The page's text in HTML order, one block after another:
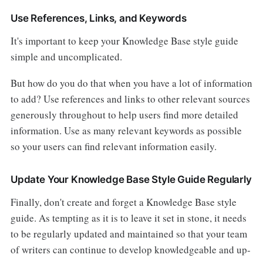
Use References, Links, and Keywords
It's important to keep your Knowledge Base style guide
simple and uncomplicated.
But how do you do that when you have a lot of information
to add? Use references and links to other relevant sources
generously throughout to help users find more detailed
information. Use as many relevant keywords as possible
so your users can find relevant information easily.
Update Your Knowledge Base Style Guide Regularly
Finally, don't create and forget a Knowledge Base style
guide. As tempting as it is to leave it set in stone, it needs
to be regularly updated and maintained so that your team
of writers can continue to develop knowledgeable and up-